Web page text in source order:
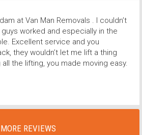
at Van Man Removals . I couldn’t
worked and especially in the
Excellent service and you
they wouldn’t let me lift a thing
the lifting, you made moving easy.
MORE REVIEWS